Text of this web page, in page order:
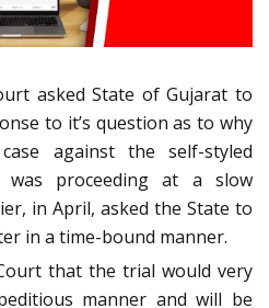
asked State of Gujarat to
to it’s question as to why
against the self-styled
was proceeding at a slow
in April, asked the State to
in a time-bound manner.
that the trial would very
manner and will be